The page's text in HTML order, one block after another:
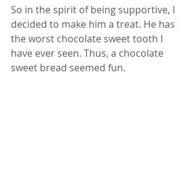
So in the spirit of being supportive, I
decided to make him a treat. He has
the worst chocolate sweet tooth I
have ever seen. Thus, a chocolate
sweet bread seemed fun.